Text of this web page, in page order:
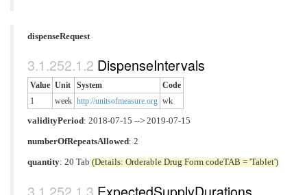
dispenseRequest
DispenseIntervals
Value Unit System
Code
1
week http://unitsofmeasure.org wk
validityPeriod: 2018-07-15 --> 2019-07-15
numberOfRepeatsAllowed: 2
quantity: 20 Tab (Details: Orderable Drug Form codeTAB = 'Tablet')